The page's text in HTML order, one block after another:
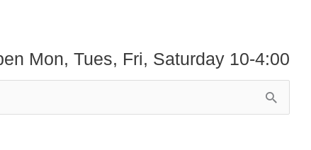
Mon, Tues, Fri, Saturday 10-4:00